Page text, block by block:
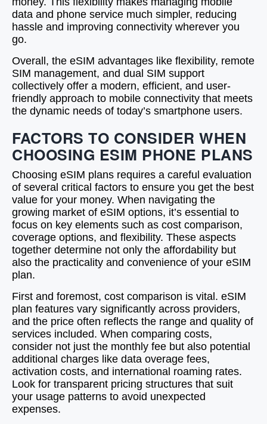
data and phone service much simpler, reducing
hassle and improving connectivity wherever you
go.
Overall, the eSIM advantages like flexibility, remote
SIM management, and dual SIM support
collectively offer a modern, efficient, and user-
friendly approach to mobile connectivity that meets
the dynamic needs of today’s smartphone users.
FACTORS TO CONSIDER WHEN
CHOOSING ESIM PHONE PLANS
Choosing eSIM plans requires a careful evaluation
of several critical factors to ensure you get the best
value for your money. When navigating the
growing market of eSIM options, it’s essential to
focus on key elements such as cost comparison,
coverage options, and flexibility. These aspects
together determine not only the affordability but
also the practicality and convenience of your eSIM
plan.
First and foremost, cost comparison is vital. eSIM
plan features vary significantly across providers,
and the price often reflects the range and quality of
services included. When comparing costs,
consider not just the monthly fee but also potential
additional charges like data overage fees,
activation costs, and international roaming rates.
Look for transparent pricing structures that suit
your usage patterns to avoid unexpected
expenses.